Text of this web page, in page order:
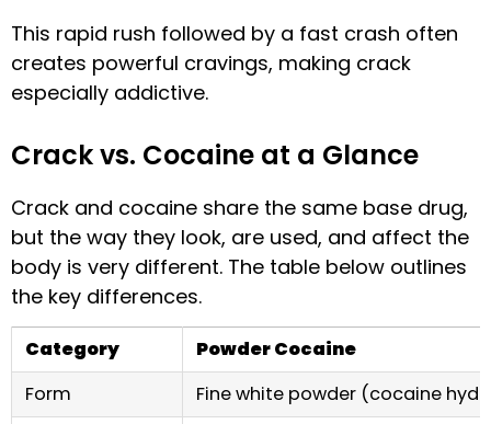
This rapid rush followed by a fast crash often
creates powerful cravings, making crack
especially addictive.
Crack vs. Cocaine at a Glance
Crack and cocaine share the same base drug,
but the way they look, are used, and affect the
body is very different. The table below outlines
the key differences.
Category
Powder Cocaine
Form
Fine white powder (cocaine